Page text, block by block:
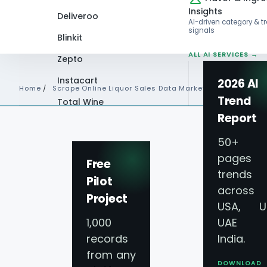
Deliveroo
Blinkit
Zepto
Instacart
Total Wine
Free
Pilot
Project
1,000
records
from any
Insights
AI-driven category &
signals
ALL AI SERVICES →
2026 AI
Trend
Report
50+
pages
trends
across
USA,
UAE
India.
DOWNLOAD
Home / Scrape Online Liquor Sales Data Market Trends